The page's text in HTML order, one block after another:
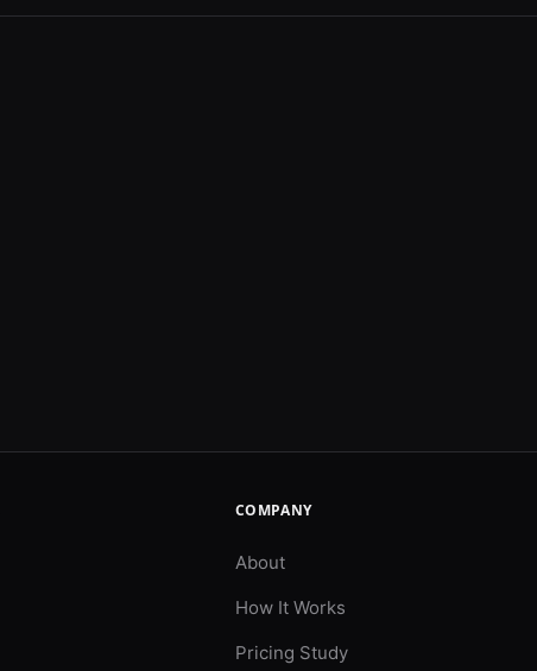
COMPANY
About
How It Works
Pricing Study